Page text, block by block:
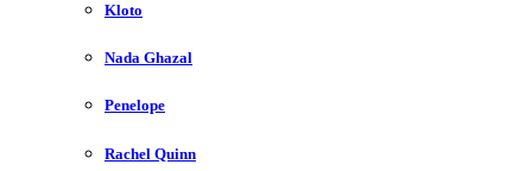
Kloto
Nada Ghazal
Penelope
Rachel Quinn